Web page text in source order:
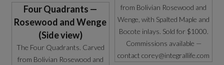
from Bolivian Rosewood and
Wenge, with Spalted Maple and
Bocote inlays. Sold for $1000.
Commissions available —
contact corey@integrallife.com
Four Quadrants —
Rosewood and Wenge
(Side view)
The Four Quadrants. Carved
from Bolivian Rosewood and